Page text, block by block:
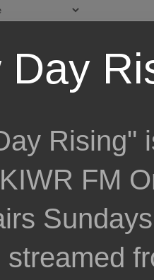
Day
Rising"
FM
streamed